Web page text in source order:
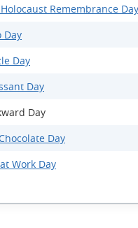
Remembrance Day
Day
Day
Day
Day
Day
Work Day